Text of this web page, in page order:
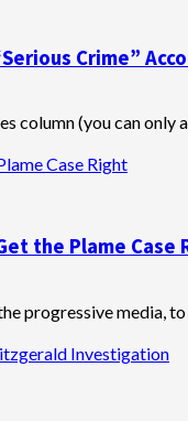
Crime”
column (you can only
Case Right
the Plame Case
progressive media, to
Investigation